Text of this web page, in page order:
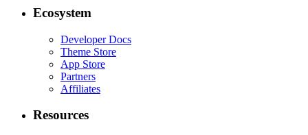
Ecosystem
Developer Docs
Theme Store
App Store
Partners
Affiliates
Resources